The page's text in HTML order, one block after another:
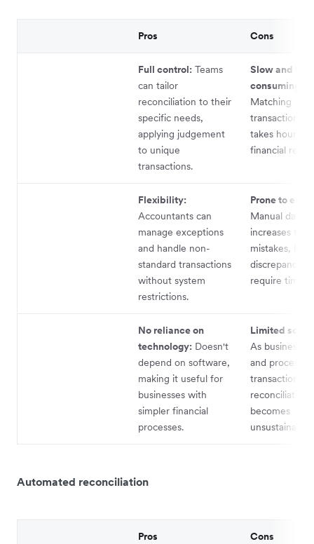
Pros Cons
Full control: Teams
can tailor
reconciliation to their
specific needs,
applying judgement
to unique
transactions.
Slow and
consuming:
Matching
transactions
takes hours,
financial
Flexibility:
Accountants can
manage exceptions
and handle non-
standard transactions
without system
restrictions.
Prone to
Manual data
increases the
mistakes,
discrepancies
require time
No reliance on
technology: Doesn't
depend on software,
making it useful for
businesses with
simpler financial
processes.
Limited
As
and process
transactions,
reconciliation
becomes
unsustainable.
Automated reconciliation
Pros Cons